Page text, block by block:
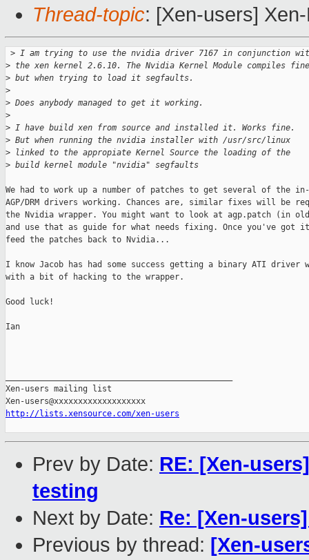
Thread-topic: [Xen-users]
> I am trying to use the nvidia driver 7167 in conjunction
> the xen kernel 2.6.10. The Nvidia Kernel Module compiles
> but when trying to load it segfaults.
>
> Does anybody managed to get it working.
>
> I have build xen from source and installed it. Works fine.
> But when running the nvidia installer with /usr/src/linux
> linked to the appropiate Kernel Source the loading of the
> build kernel module "nvidia" segfaults
We had to work up a number of patches to get several of the
AGP/DRM drivers working. Chances are, similar fixes will be
the Nvidia wrapper. You might want to look at agp.patch (in
and use that as guide for what needs fixing. Once you've got
feed the patches back to Nvidia...
I know Jacob has had some success getting a binary ATI driver
with a bit of hacking to the wrapper.
Good luck!
Ian
Xen-users mailing list
http://lists.xensource.com/xen-users
Prev by Date: RE: [Xen-
testing
Next by Date: Re: [Xen-
Previous by thread: [Xen-